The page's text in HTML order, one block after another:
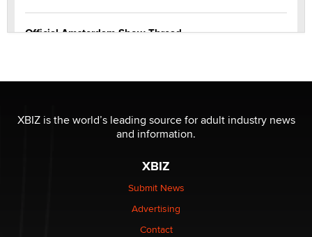
Official Amsterdam Show Thread
Elon Musk’s xAI sues Minnesota over its first-in-the-
nation law banning ‘nudification’ technology
XBIZ is the world’s leading source for adult industry news
and information.
XBIZ
Submit News
Advertising
Contact